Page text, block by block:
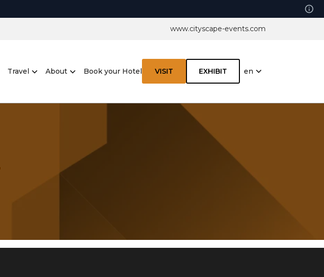
www.cityscape-events.com
Travel About Book your Hotel VISIT EXHIBIT en